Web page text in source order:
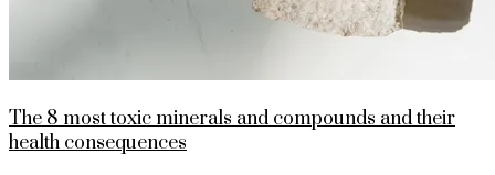
The 8 most toxic minerals and compounds and their
health consequences